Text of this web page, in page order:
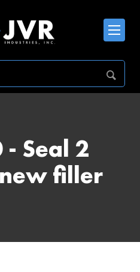
- Seal 2
filler